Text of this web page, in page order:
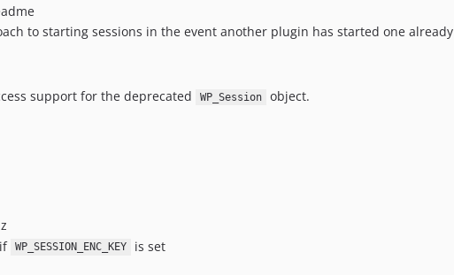
to starting sessions in the event another plugin has started one already
support for the deprecated
WP_Session
object.
WP_SESSION_ENC_KEY
is set